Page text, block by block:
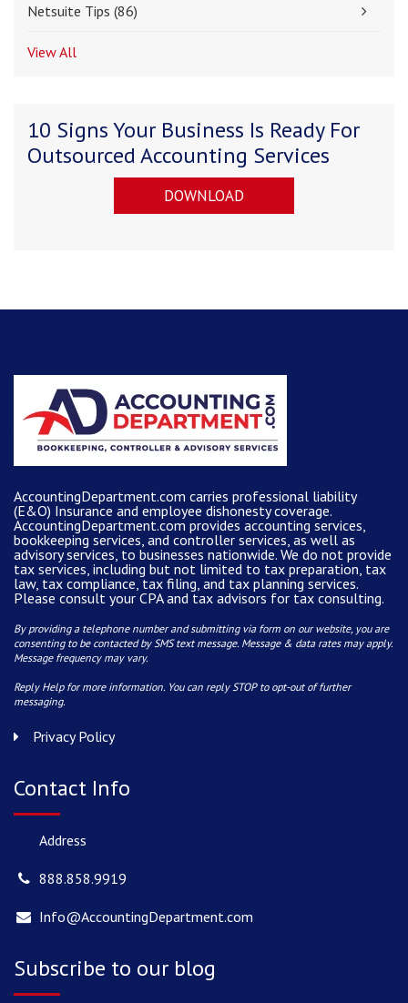
Netsuite Tips (86)
View All
10 Signs Your Business Is Ready For
Outsourced Accounting Services
DOWNLOAD
AccountingDepartment.com carries professional liability
(E&O) Insurance and employee dishonesty coverage.
AccountingDepartment.com provides accounting services
bookkeeping services, and controller services, as well as
advisory services, to businesses nationwide. We do not provide
tax services, including but not limited to tax preparation, tax
law, tax compliance, tax filing, and tax planning services.
Please consult your CPA and tax advisors for tax consulting.
By providing a telephone number and submitting via form on our website, you are
consenting to be contacted by SMS text message. Message & data rates may apply.
Message frequency may vary.
Reply Help for more information. You can reply STOP to opt-out of further
messaging.
Privacy Policy
Contact Info
Address
888.858.9919
Info@AccountingDepartment.com
Subscribe to our blog